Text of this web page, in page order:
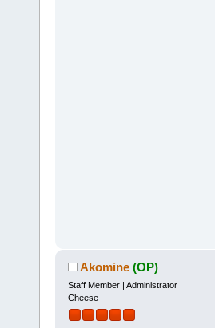
Akomine (OP)
Staff Member | Administrator
Cheese